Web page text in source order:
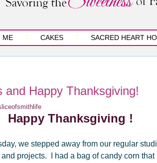
ME CAKES SACRED HEART
and Happy Thanksgiving!
Happy Thanksgiving !
we stepped away from our regular
projects. I had a bag of candy corn that